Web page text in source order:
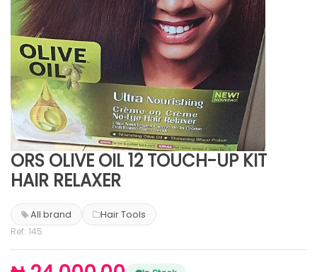
ORS OLIVE OIL 12 TOUCH-UP KIT
HAIR RELAXER
All brand Hair Tools
Ref: 145